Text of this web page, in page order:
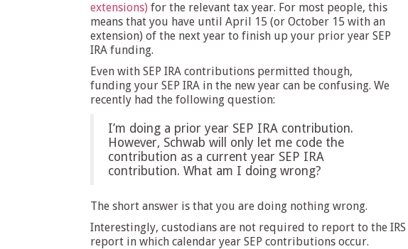
extensions) for the relevant tax year. For most people, this
means that you have until April 15 (or October 15 with an
extension) of the next year to finish up your prior year SEP
IRA funding.
Even with SEP IRA contributions permitted though,
funding your SEP IRA in the new year can be confusing. We
recently had the following question:
I’m doing a prior year SEP IRA contribution.
However, Schwab will only let me code the
contribution as a current year SEP IRA
contribution. What am I doing wrong?
The short answer is that you are doing nothing wrong.
Interestingly, custodians are not required to report to the
report in which calendar year SEP contributions occur.